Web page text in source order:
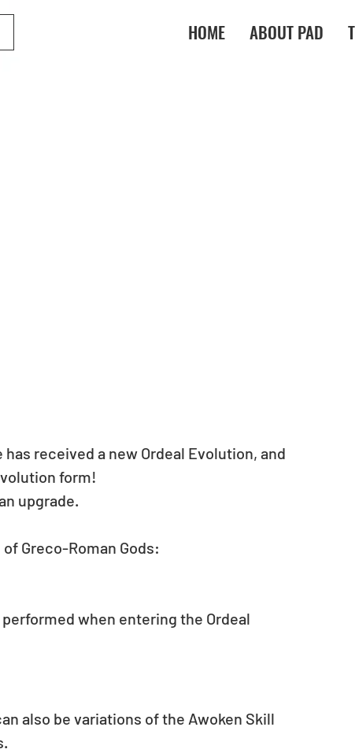
HOME ABOUT PAD
received a new Ordeal Evolution, and
form!
upgrade.
Greco-Roman Gods:
when entering the Ordeal
also be variations of the Awoken Skill